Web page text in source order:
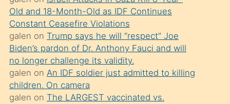
öğrenen
mature
daha
önce
seks
yaptığı
Old and 18-Month-Old as IDF Continues
Constant Ceasefire Violations
galen on Trump says he will “respect” Joe
Biden’s pardon of Dr. Anthony Fauci and will
no longer challenge its validity.
galen on An IDF soldier just admitted to killing
children. On camera
galen on The LARGEST vaccinated vs.